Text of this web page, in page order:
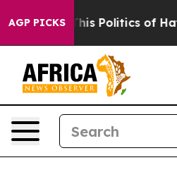
AGP PICKS
Politics of Hatred” The